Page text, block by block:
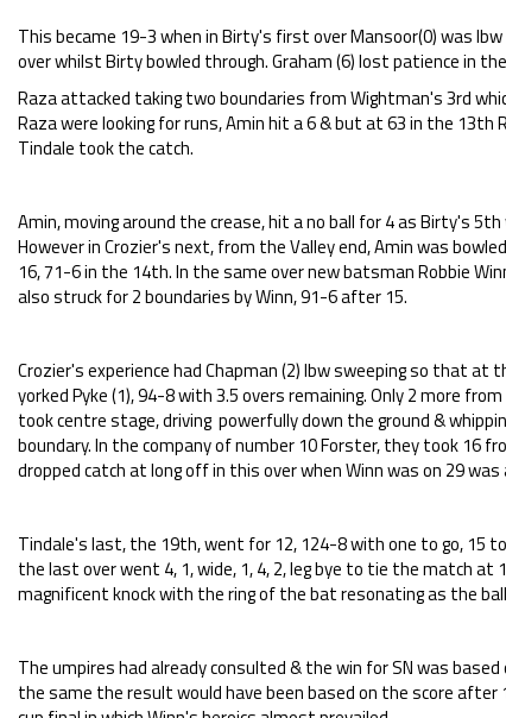
This became 19-3 when in Birty's first over Mansoor(0) was
over whilst Birty bowled through. Graham (6) lost patience in
Raza attacked taking two boundaries from Wightman's 3rd
Raza were looking for runs, Amin hit a 6 & but at 63 in the
Tindale took the catch.
Amin, moving around the crease, hit a no ball for 4 as Birty's
However in Crozier's next, from the Valley end, Amin was
16, 71-6 in the 14th. In the same over new batsman Robbie
also struck for 2 boundaries by Winn, 91-6 after 15.
Crozier's experience had Chapman (2) lbw sweeping so that
yorked Pyke (1), 94-8 with 3.5 overs remaining. Only 2 more
took centre stage, driving powerfully down the ground &
boundary. In the company of number 10 Forster, they took 16
dropped catch at long off in this over when Winn was on 29
Tindale's last, the 19th, went for 12, 124-8 with one to go, 15
the last over went 4, 1, wide, 1, 4, 2, leg bye to tie the match at
magnificent knock with the ring of the bat resonating as the
The umpires had already consulted & the win for SN was
the same the result would have been based on the score after